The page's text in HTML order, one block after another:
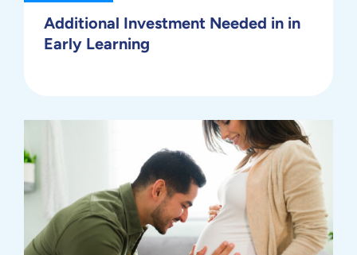
Additional Investment Needed in in
Early Learning